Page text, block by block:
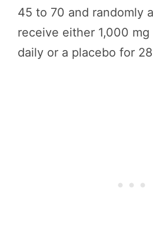
45 to 70 and randomly
receive either 1,000
daily or a placebo for